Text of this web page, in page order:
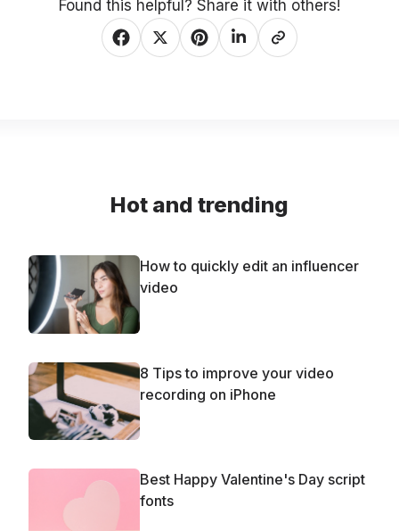
Found this helpful? Share it with others!
Hot and trending
How to quickly edit an influencer
video
8 Tips to improve your video
recording on iPhone
Best Happy Valentine's Day script
fonts